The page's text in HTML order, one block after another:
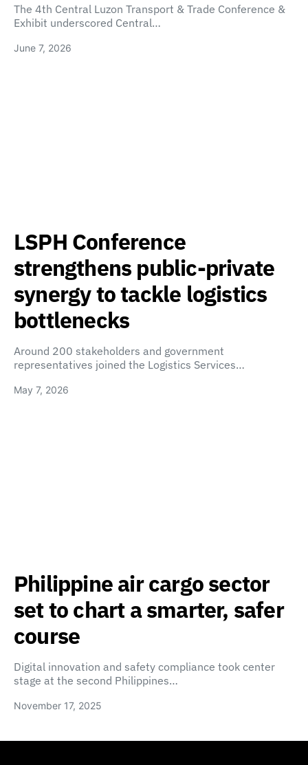
The 4th Central Luzon Transport & Trade Conference &
Exhibit underscored Central…
June 7, 2026
LSPH Conference
strengthens public-private
synergy to tackle logistics
bottlenecks
Around 200 stakeholders and government
representatives joined the Logistics Services…
May 7, 2026
Philippine air cargo sector
set to chart a smarter, safer
course
Digital innovation and safety compliance took center
stage at the second Philippines…
November 17, 2025